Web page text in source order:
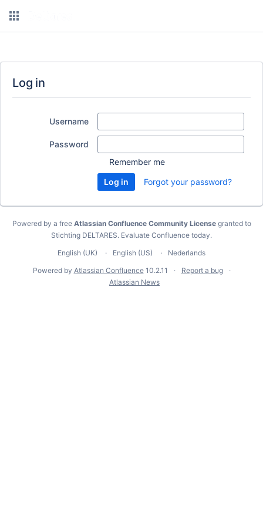
Log in
Username
Password
Remember me
Forgot your password?
Powered by a free Atlassian Confluence Community Licensegranted to
Stichting DELTARES. Evaluate Confluence today.
English (UK)
English (US)
Nederlands
Powered by Atlassian Confluence 10.2.11
Report a bug
Atlassian News